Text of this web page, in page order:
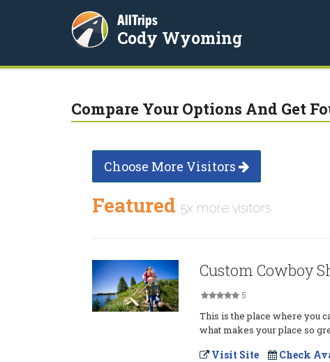
AllTrips
Cody Wyoming
Compare Your Options And Get
Choose More Visitors
Featured 5x more visitors
Custom Cowboy
5
This is the place where you
what makes your place so
Visit Site
Check